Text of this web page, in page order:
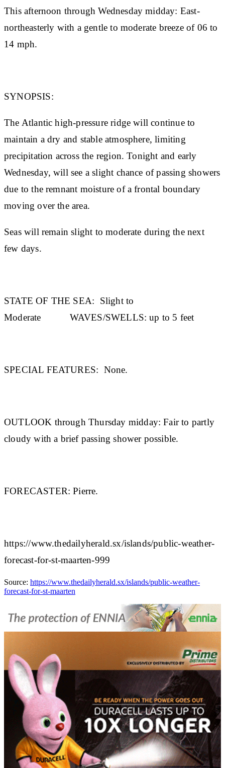
This afternoon through Wednesday midday: East-
northeasterly with a gentle to moderate breeze of 06 to
14 mph.
SYNOPSIS:
The Atlantic high-pressure ridge will continue to
maintain a dry and stable atmosphere, limiting
precipitation across the region. Tonight and early
Wednesday, will see a slight chance of passing showers
due to the remnant moisture of a frontal boundary
moving over the area.
Seas will remain slight to moderate during the next
few days.
STATE OF THE SEA: Slight to
Moderate WAVES/SWELLS: up to 5 feet
SPECIAL FEATURES: None.
OUTLOOK through Thursday midday: Fair to partly
cloudy with a brief passing shower possible.
FORECASTER: Pierre.
https://www.thedailyherald.sx/islands/public-weather-
forecast-for-st-maarten-999
Source: https://www.thedailyherald.sx/islands/public-weather-
forecast-for-st-maarten